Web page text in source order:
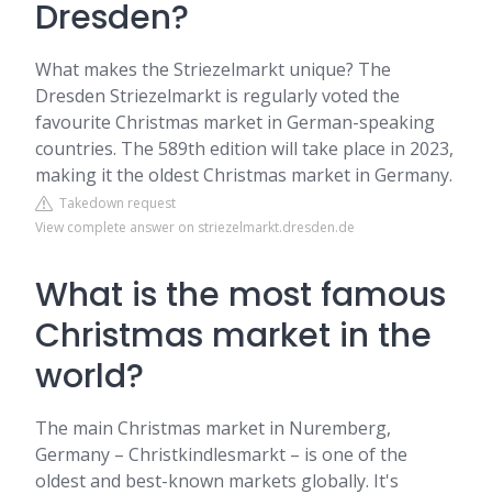
Dresden?
What makes the Striezelmarkt unique? The
Dresden Striezelmarkt is regularly voted the
favourite Christmas market in German-speaking
countries. The 589th edition will take place in 2023,
making it the oldest Christmas market in Germany.
Takedown request
View complete answer on striezelmarkt.dresden.de
What is the most famous
Christmas market in the
world?
The main Christmas market in Nuremberg,
Germany – Christkindlesmarkt – is one of the
oldest and best-known markets globally. It's